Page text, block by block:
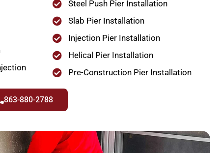
Steel Push Pier Installation
Slab Pier Installation
Injection Pier Installation
Helical Pier Installation
Pre-Construction Pier Installation
863-880-2788